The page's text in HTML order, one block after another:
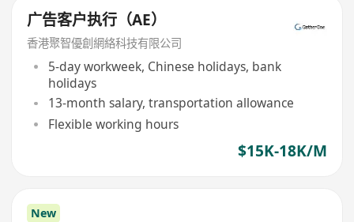
广告客户执行（AE）
香港聚智優創網絡科技有限公司
5-day workweek, Chinese holidays, bank
holidays
13-month salary, transportation allowance
Flexible working hours
$15K-18K/M
New